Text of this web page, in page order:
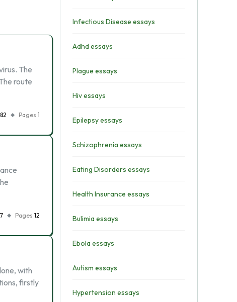
The
route
82 Pages 1
Pages 12
with
firstly
Infectious Disease essays
Adhd essays
Plague essays
Hiv essays
Epilepsy essays
Schizophrenia essays
Eating Disorders essays
Health Insurance essays
Bulimia essays
Ebola essays
Autism essays
Hypertension essays